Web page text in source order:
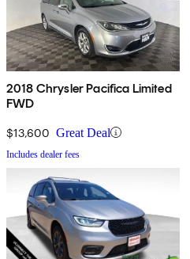
2018 Chrysler Pacifica Limited
FWD
$13,600 Great Deal
Includes dealer fees